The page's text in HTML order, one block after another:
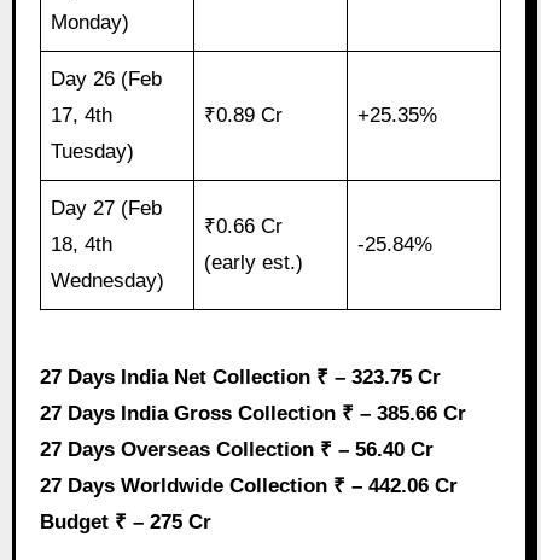
Monday)
Day 26 (Feb
17, 4th
Tuesday)
₹0.89 Cr +25.35%
Day 27 (Feb
18, 4th
Wednesday)
₹0.66 Cr
(early est.)
-25.84%
27 Days India Net Collection ₹ – 323.75 Cr
27 Days India Gross Collection ₹ – 385.66 Cr
27 Days Overseas Collection ₹ – 56.40 Cr
27 Days Worldwide Collection ₹ – 442.06 Cr
Budget ₹ – 275 Cr